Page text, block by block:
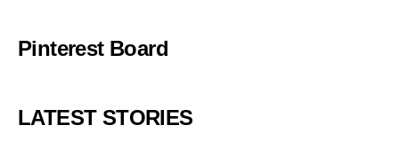
Pinterest Board
LATEST STORIES